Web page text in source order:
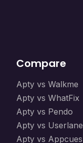
Compare
Apty vs Walkme
Apty vs WhatFix
Apty vs Pendo
Apty vs Userlane
Apty vs Appcues